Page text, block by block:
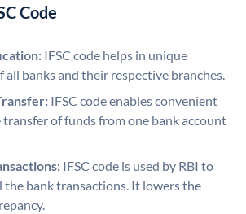
Code
IFSC code helps in unique
banks and their respective branches.
IFSC code enables convenient
transfer of funds from one bank account
IFSC code is used by RBI to
the bank transactions. It lowers the